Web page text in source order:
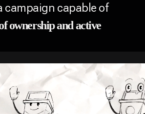
campaign capable of
ownership and active